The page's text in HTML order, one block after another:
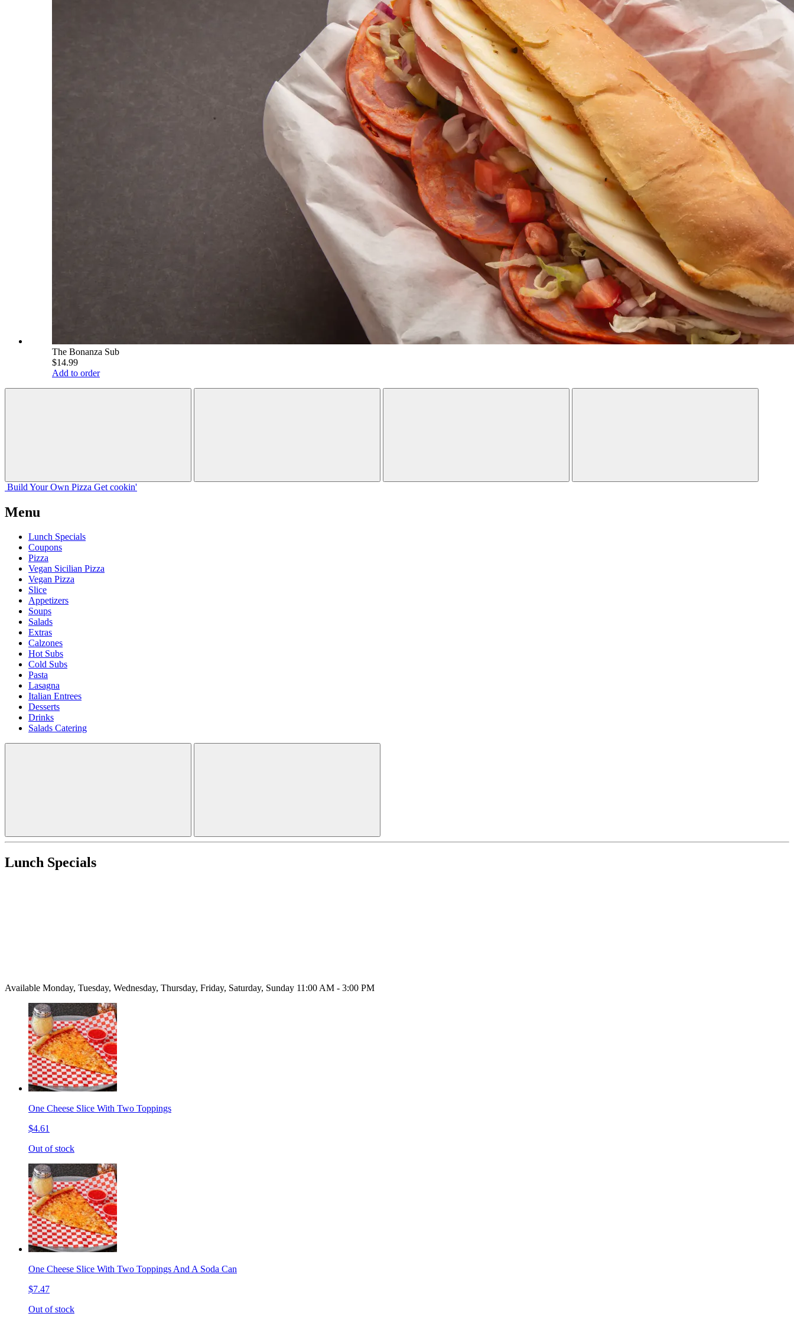
The Bonanza Sub
$14.99
Add to order
Build Your Own Pizza Get cookin'
Menu
Lunch Specials
Coupons
Pizza
Vegan Sicilian Pizza
Vegan Pizza
Slice
Appetizers
Soups
Salads
Extras
Calzones
Hot Subs
Cold Subs
Pasta
Lasagna
Italian Entrees
Desserts
Drinks
Salads Catering
Lunch Specials
Available Monday, Tuesday, Wednesday, Thursday, Friday, Saturday, Sunday 11:00 AM - 3:00 PM
One Cheese Slice With Two Toppings
$4.61
Out of stock
One Cheese Slice With Two Toppings And A Soda Can
$7.47
Out of stock